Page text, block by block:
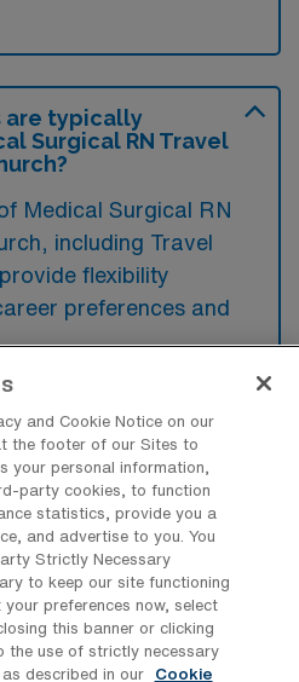
are typically
Surgical RN Travel
Medical Surgical RN
including Travel
flexibility
preferences and
offer Medical
Nurse Travel jobs in
Nurse travel
are typically
and
facilities that serve
These positions
and Cookie Notice on our
the footer of our Sites to
your personal information,
party cookies, to function
statistics, provide you a
and advertise to you. You
Strictly Necessary
to keep our site functioning
preferences now, select
this banner or clicking
the use of strictly necessary
described in our
Cookie